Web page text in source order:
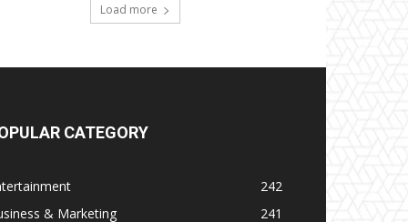
Load more
CATEGORY
242
& Marketing
241